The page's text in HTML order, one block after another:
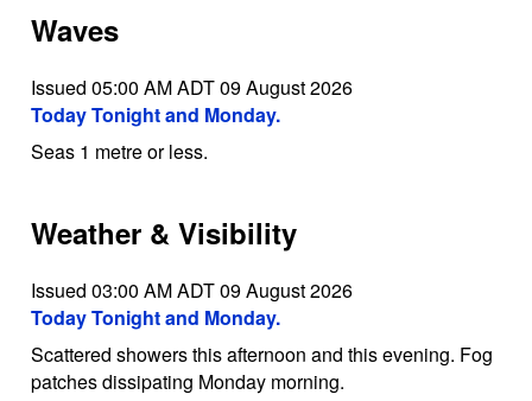
Waves
Issued 05:00 AM ADT 09 August 2026
Today Tonight and Monday.
Seas 1 metre or less.
Weather & Visibility
Issued 03:00 AM ADT 09 August 2026
Today Tonight and Monday.
Scattered showers this afternoon and this evening. Fog
patches dissipating Monday morning.